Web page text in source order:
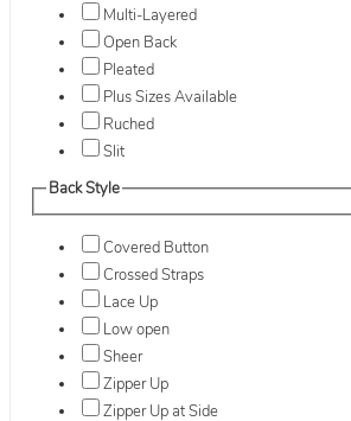
Multi-Layered
Open Back
Pleated
Plus Sizes Available
Ruched
Slit
Back Style
Covered Button
Crossed Straps
Lace Up
Low open
Sheer
Zipper Up
Zipper Up at Side